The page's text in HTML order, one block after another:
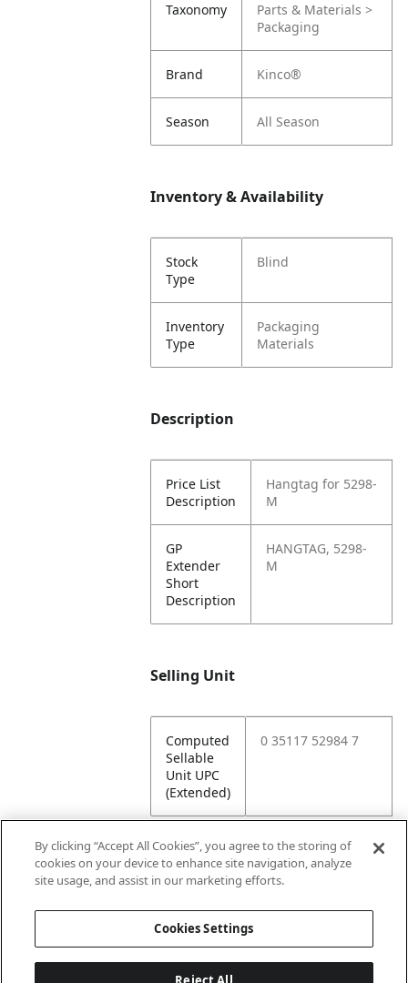
Taxonomy
Parts & Materials >
Packaging
Brand Kinco®
Season All Season
Inventory & Availability
Stock
Type
Blind
Inventory
Type
Packaging
Materials
Description
Price List
Description
Hangtag for 5298-
M
GP
Extender
Short
Description
HANGTAG, 5298-
M
Selling Unit
Computed
Sellable
Unit UPC
(Extended)
0 35117 52984 7
Attributes
Lining
By clicking “Accept All Cookies”, you agree to the storing of
cookies on your device to enhance site navigation, analyze
site usage, and assist in our marketing efforts.
Cookies Settings